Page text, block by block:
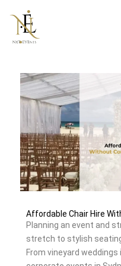
content
Affordable Chair Hire
Planning an event and
stretch to stylish
From vineyard